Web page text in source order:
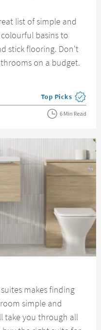
list of simple and
basins to
stick flooring. Don't
on a budget.
View more blog
Top Picks
6 Min Read
makes finding
simple and
take you through all